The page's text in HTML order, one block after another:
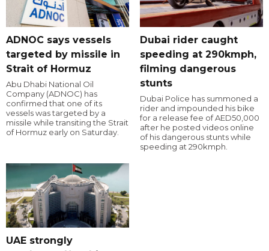
ADNOC says vessels
targeted by missile in
Strait of Hormuz
Abu Dhabi National Oil
Company (ADNOC) has
confirmed that one of its
vessels was targeted by a
missile while transiting the Strait
of Hormuz early on Saturday.
Dubai rider caught
speeding at 290kmph,
filming dangerous
stunts
Dubai Police has summoned a
rider and impounded his bike
for a release fee of AED50,000
after he posted videos online
of his dangerous stunts while
speeding at 290kmph.
UAE strongly